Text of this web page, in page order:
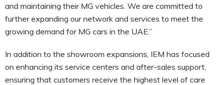
and maintaining their MG vehicles. We are committed to
further expanding our network and services to meet the
growing demand for MG cars in the UAE.”
In addition to the showroom expansions, IEM has focused
on enhancing its service centers and after-sales support,
ensuring that customers receive the highest level of care